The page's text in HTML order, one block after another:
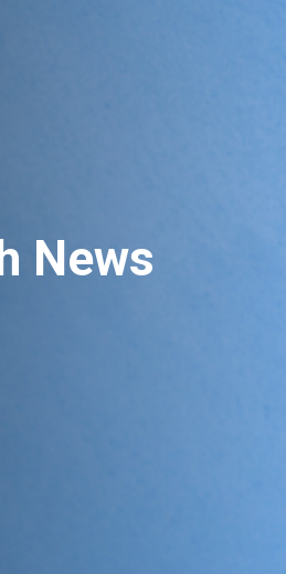
News